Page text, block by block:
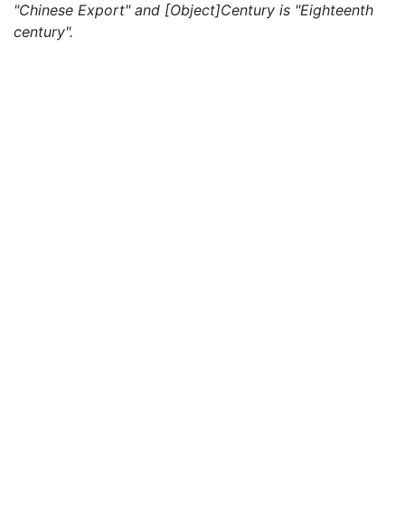
"Chinese Export" and [Object]Century is "Eighteenth
century".